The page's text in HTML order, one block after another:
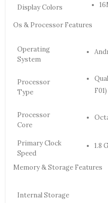
Display Colors
Os & Processor Features
Operating
System
Processor
Type
Processor
Core
Primary Clock
Speed
1.8
Memory & Storage Features
Internal Storage